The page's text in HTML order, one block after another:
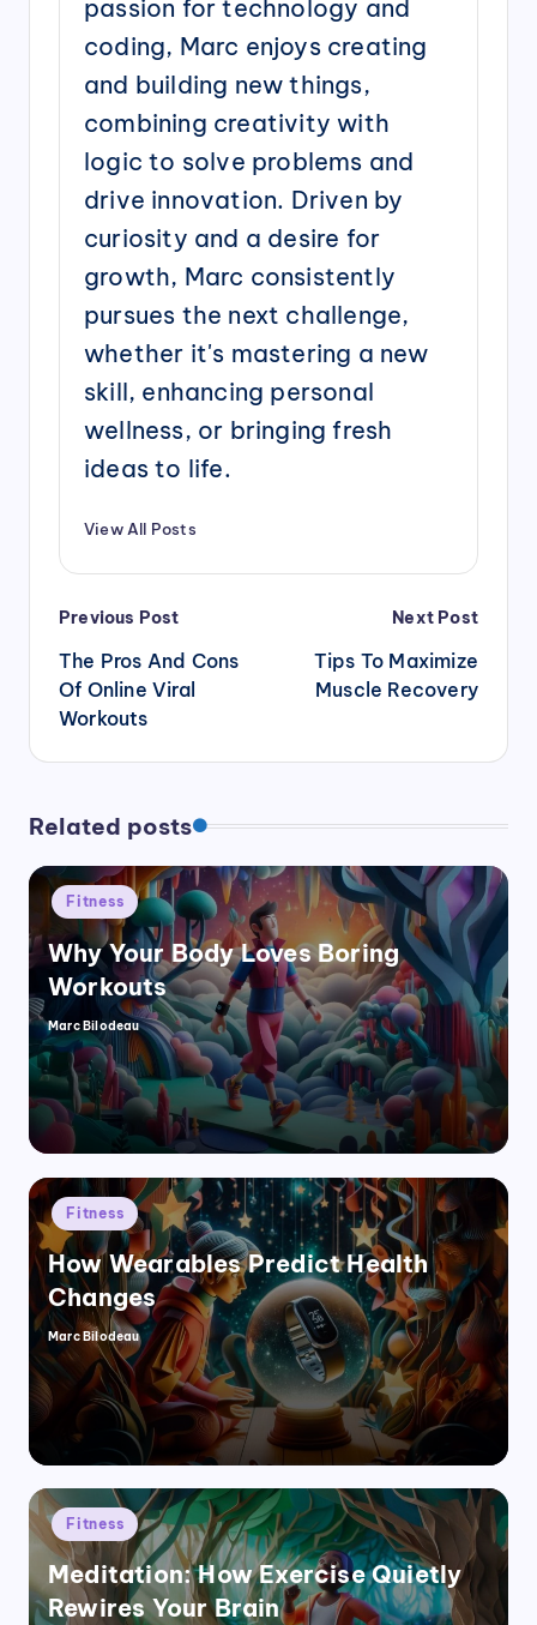
passion for technology and
coding, Marc enjoys creating
and building new things,
combining creativity with
logic to solve problems and
drive innovation. Driven by
curiosity and a desire for
growth, Marc consistently
pursues the next challenge,
whether it's mastering a new
skill, enhancing personal
wellness, or bringing fresh
ideas to life.
View All Posts
Post
navigation
Previous Post
The Pros And Cons
Of Online Viral
Workouts
Next Post
Tips To Maximize
Muscle Recovery
Related posts
Posted
in
Fitness
Why Your Body Loves Boring
Workouts
Posted
by
Marc Bilodeau
Posted
in
Fitness
How Wearables Predict Health
Changes
Posted
by
Marc Bilodeau
Posted
in
Fitness
Meditation: How Exercise Quietly
Rewires Your Brain